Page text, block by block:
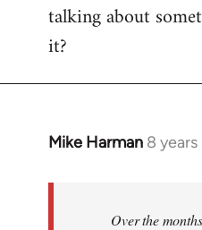
talking about
it?
Mike Harman 8 years
In
Over the